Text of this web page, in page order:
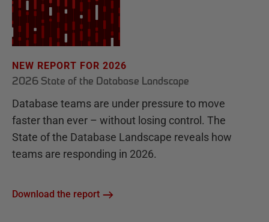
NEW REPORT FOR 2026
2026 State of the Database Landscape
Database teams are under pressure to move
faster than ever – without losing control. The
State of the Database Landscape reveals how
teams are responding in 2026.
Download the report